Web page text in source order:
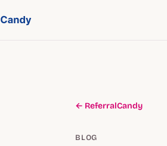
← ReferralCandy
BLOG